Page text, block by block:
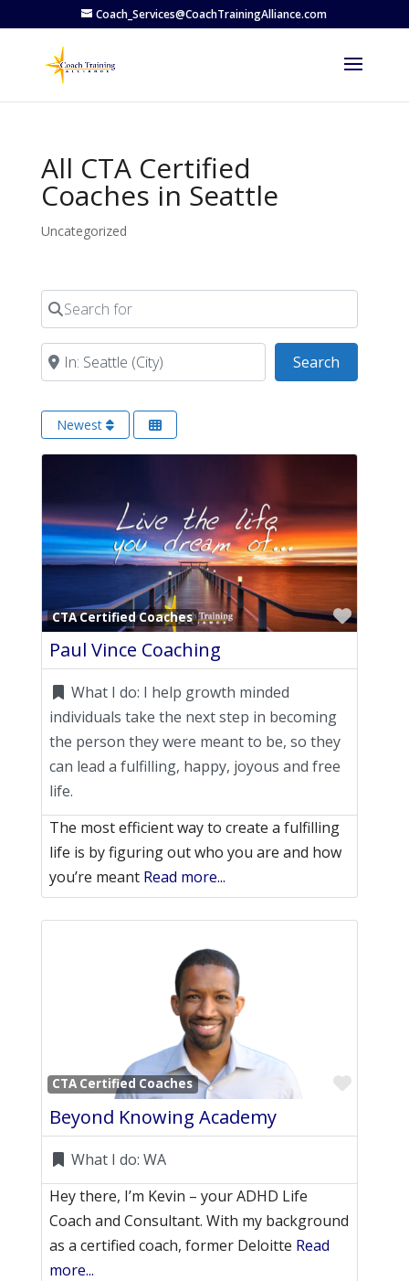
Coach_Services@CoachTrainingAlliance.com
All CTA Certified
Coaches in Seattle
Uncategorized
Search for
Near Search
Newest
CTA Certified Coaches
Paul Vince Coaching
What I do: I help growth minded
individuals take the next step in becoming
the person they were meant to be, so they
can lead a fulfilling, happy, joyous and free
life.
The most efficient way to create a fulfilling
life is by figuring out who you are and how
you’re meant Read more...
CTA Certified Coaches
Beyond Knowing Academy
What I do: WA
Hey there, I’m Kevin – your ADHD Life
Coach and Consultant. With my background
as a certified coach, former Deloitte Read
more...